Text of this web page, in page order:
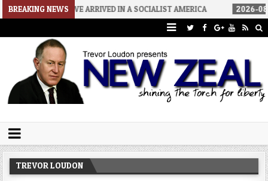
BREAKING NEWS
HOW WE ARRIVED IN A SOCIALIST AMERICA 2026-08-02 THE
Trevor Loudon's New Zeal Blog
TREVOR LOUDON